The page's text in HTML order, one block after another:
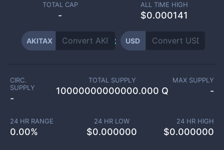
TOTAL CAP
-
ALL TIME HIGH
$0.000141
AKITAX USD
CIRC.
SUPPLY
-
TOTAL SUPPLY
10000000000000.000 Q
MAX SUPPLY
-
24 HR RANGE
0.00%
24 HR LOW
$0.000000
24 HR HIGH
$0.000000